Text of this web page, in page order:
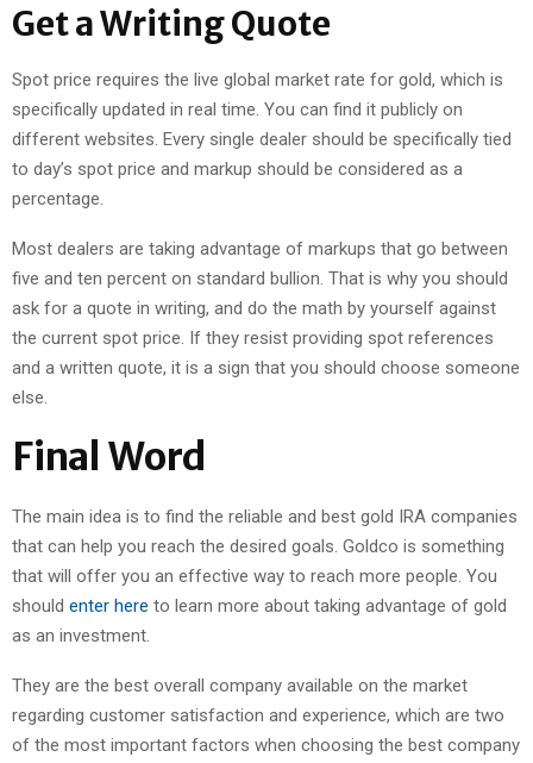
Get a Writing Quote
Spot price requires the live global market rate for gold, which is
specifically updated in real time. You can find it publicly on
different websites. Every single dealer should be specifically tied
to day’s spot price and markup should be considered as a
percentage.
Most dealers are taking advantage of markups that go between
five and ten percent on standard bullion. That is why you should
ask for a quote in writing, and do the math by yourself against
the current spot price. If they resist providing spot references
and a written quote, it is a sign that you should choose someone
else.
Final Word
The main idea is to find the reliable and best gold IRA companies
that can help you reach the desired goals. Goldco is something
that will offer you an effective way to reach more people. You
should enter here to learn more about taking advantage of gold
as an investment.
They are the best overall company available on the market
regarding customer satisfaction and experience, which are two
of the most important factors when choosing the best company